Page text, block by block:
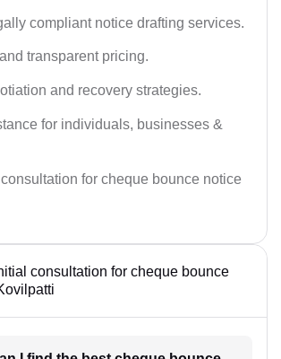
compliant notice drafting services.
transparent pricing.
and recovery strategies.
for individuals, businesses &
for cheque bounce notice
consultation for cheque bounce